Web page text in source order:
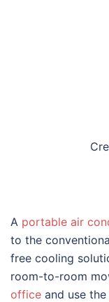
A portable air
to the
free cooling
room-to-room
office and use